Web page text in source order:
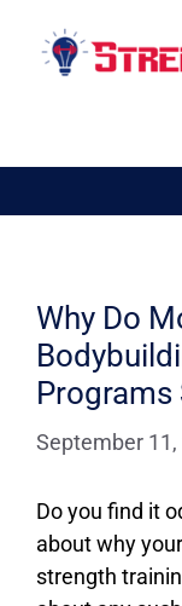
content
Why Do
Programs
September 11,
Do you find it
about why
strength